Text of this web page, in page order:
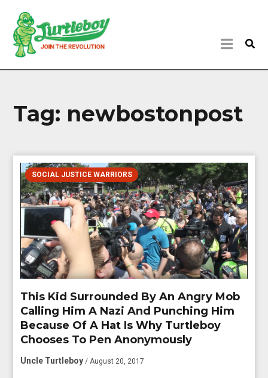
Tag: newbostonpost
SOCIAL JUSTICE WARRIORS
This Kid Surrounded By An Angry Mob
Calling Him A Nazi And Punching Him
Because Of A Hat Is Why Turtleboy
Chooses To Pen Anonymously
Uncle Turtleboy / August 20, 2017